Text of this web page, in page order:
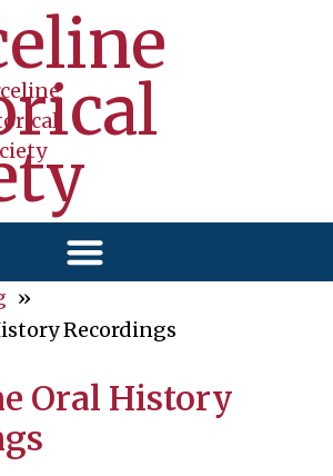
»
Recordings
Oral History